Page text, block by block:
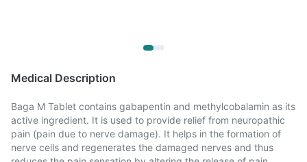
Medical Description
Baga M Tablet contains gabapentin and methylcobalamin as its
active ingredient. It is used to provide relief from neuropathic
pain (pain due to nerve damage). It helps in the formation of
nerve cells and regenerates the damaged nerves and thus